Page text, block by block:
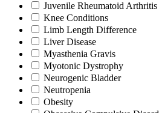
Juvenile Rheumatoid Arthritis
Knee Conditions
Limb Length Difference
Liver Disease
Myasthenia Gravis
Myotonic Dystrophy
Neurogenic Bladder
Neutropenia
Obesity